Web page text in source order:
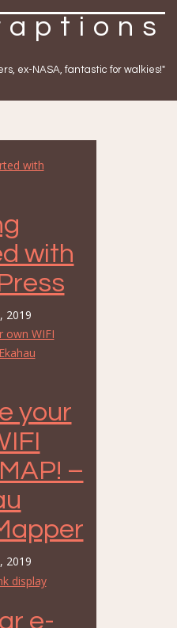
ex-NASA, fantastic for walkies!"
with
2019
your
–
2019
e-